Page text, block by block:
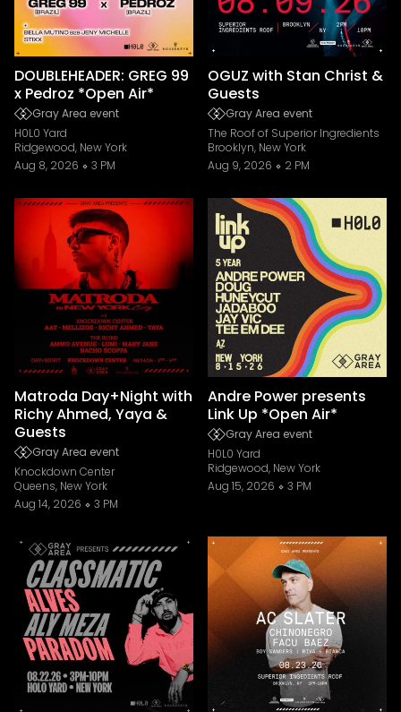
DOUBLEHEADER: GREG 99
x Pedroz *Open Air*
Gray Area event
H0L0 Yard
Ridgewood, New York
Aug 8, 2026
3 PM
OGUZ with Stan Christ &
Guests
Gray Area event
The Roof of Superior Ingredients
Brooklyn, New York
Aug 9, 2026
2 PM
Matroda Day+Night with
Richy Ahmed, Yaya &
Guests
Gray Area event
Knockdown Center
Queens, New York
Aug 14, 2026
3 PM
Andre Power presents
Link Up *Open Air*
Gray Area event
H0L0 Yard
Ridgewood, New York
Aug 15, 2026
3 PM